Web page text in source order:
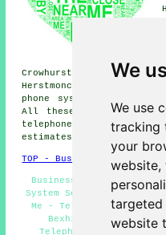
We
We use
tracking
your
website,
targeted
website
Crowhurst phone
Herstmonceux phone
phone systems, St
All these places are
telephone systems.
estimates by going
.
TOP - Business Telephone
Business Telephone
System Services Bexhill-
Me - Telephone Systems
Bexhill-on-Sea -
Telephone System